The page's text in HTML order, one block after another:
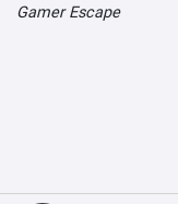
Gamer Escape